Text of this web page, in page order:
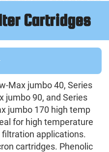
Cartridges
Max jumbo 40, Series
jumbo 90, and Series
jumbo 170 high temp
for high temperature
applications.
cartridges. Phenolic